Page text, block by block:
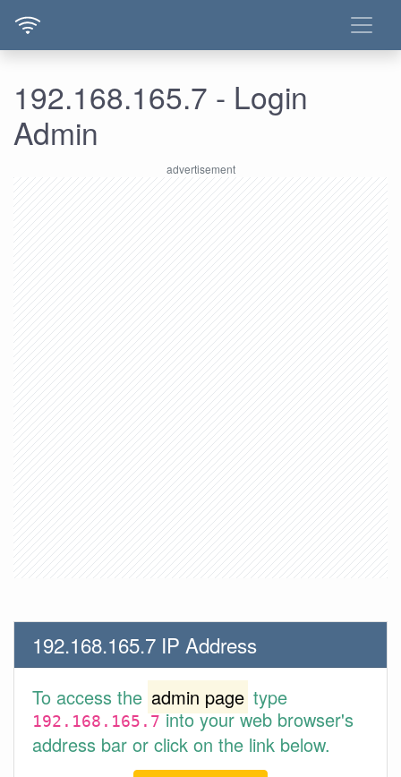
192.168.165.7 - Login
Admin
192.168.165.7 IP Address
To access the admin page type
192.168.165.7into your web browser's
address bar or click on the link below.